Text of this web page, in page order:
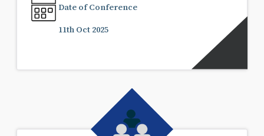
Date of Conference
11th Oct 2025